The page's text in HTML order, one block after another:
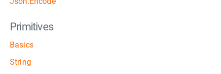
Primitives
Basics
String